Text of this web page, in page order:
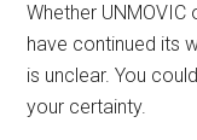
Whether
have continued its
is unclear. You
your certainty.